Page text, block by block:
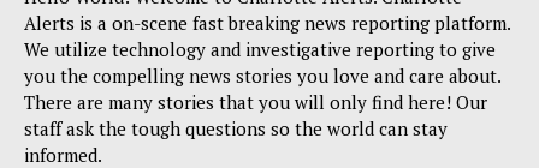
Alerts is a on-scene fast breaking news reporting platform.
We utilize technology and investigative reporting to give
you the compelling news stories you love and care about.
There are many stories that you will only find here! Our
staff ask the tough questions so the world can stay
informed.